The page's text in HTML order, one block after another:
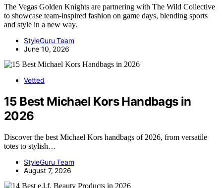
The Vegas Golden Knights are partnering with The Wild Collective
to showcase team-inspired fashion on game days, blending sports
and style in a new way.
StyleGuru Team
June 10, 2026
Vetted
15 Best Michael Kors Handbags in
2026
Discover the best Michael Kors handbags of 2026, from versatile
totes to stylish…
StyleGuru Team
August 7, 2026